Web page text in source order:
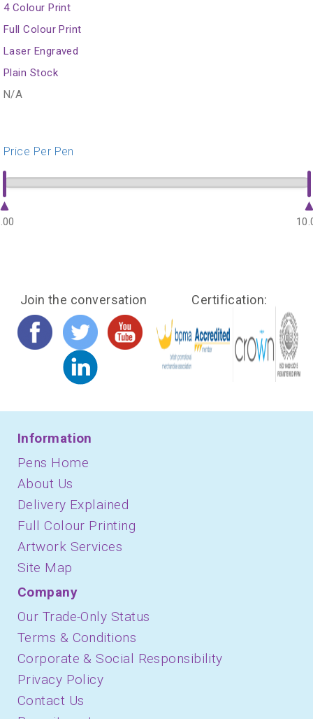
4 Colour Print
Full Colour Print
Laser Engraved
Plain Stock
N/A
Price Per Pen
Join the conversation Certification:
Information
Pens Home
About Us
Delivery Explained
Full Colour Printing
Artwork Services
Site Map
Company
Our Trade-Only Status
Terms & Conditions
Corporate & Social Responsibility
Privacy Policy
Contact Us